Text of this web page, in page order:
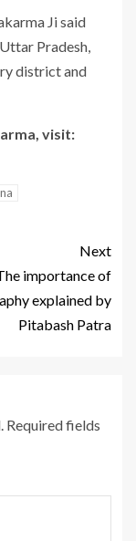
Ji said
Pradesh,
district and
visit:
Next
importance of
explained by
Pitabash Patra
Required fields